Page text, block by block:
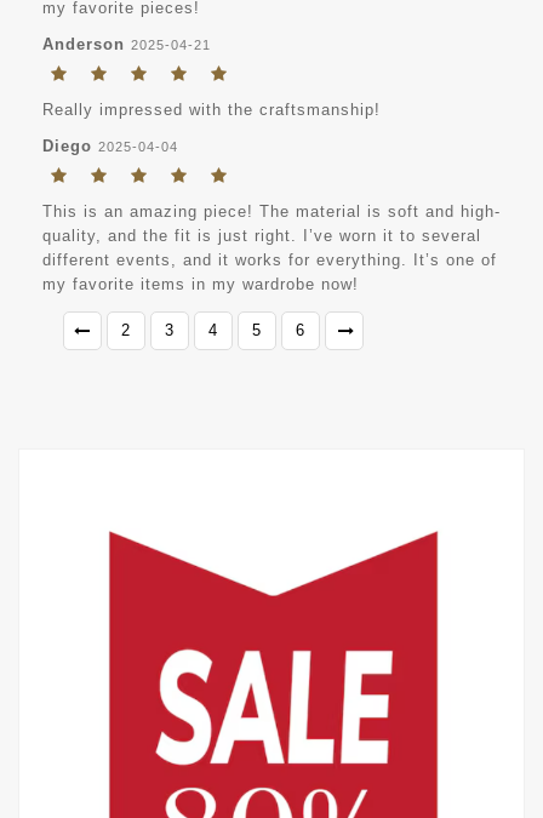
my favorite pieces!
Anderson 2025-04-21
Really impressed with the craftsmanship!
Diego 2025-04-04
This is an amazing piece! The material is soft and high-
quality, and the fit is just right. I’ve worn it to several
different events, and it works for everything. It’s one of
my favorite items in my wardrobe now!
2 3 4 5 6